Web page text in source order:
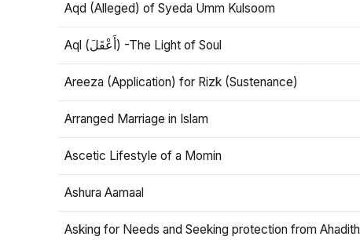
Aqd (Alleged) of Syeda Umm Kulsoom
Aql (أَعْقَلَ) -The Light of Soul
Areeza (Application) for Rizk (Sustenance)
Arranged Marriage in Islam
Ascetic Lifestyle of a Momin
Ashura Aamaal
Asking for Needs and Seeking protection from Ahadith